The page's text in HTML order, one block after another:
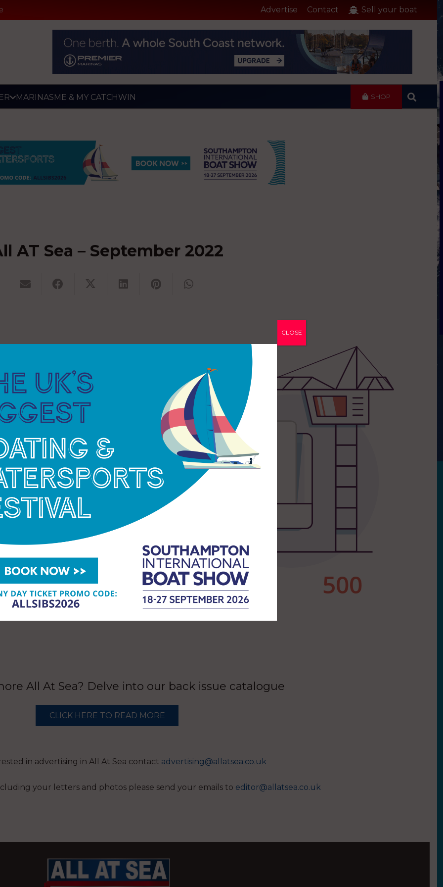
Advertise Contact Sell your boat
MARINASME & MY CATCHWIN SHOP
AT Sea – September 2022
All At Sea? Delve into our back issue catalogue
CLICK HERE TO READ MORE
in advertising in All At Sea contact advertising@allatsea.co.uk
your letters and photos please send your emails to editor@allatsea.co.uk
CLOSE